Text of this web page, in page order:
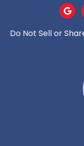
Do Not Sell or